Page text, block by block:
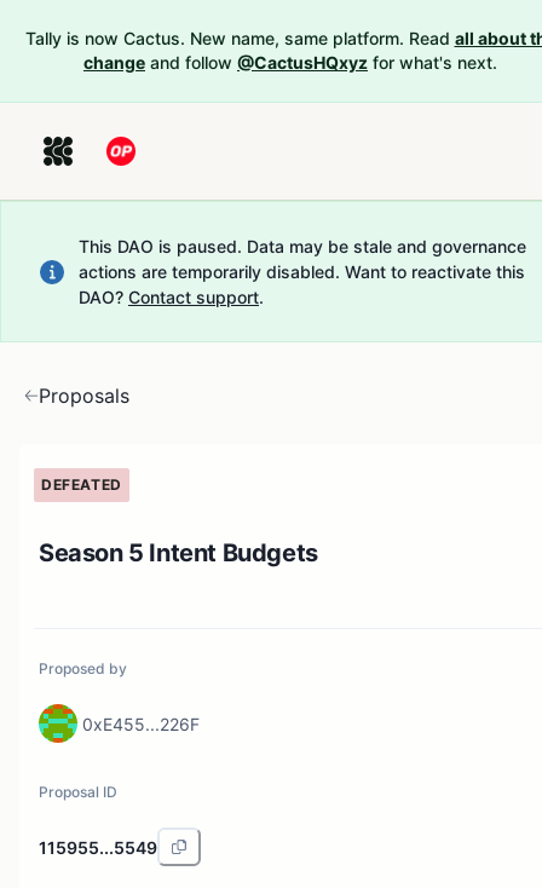
Tally is now Cactus. New name, same platform. Read all about
change and follow @CactusHQxyz for what's next.
This DAO is paused. Data may be stale and governance
actions are temporarily disabled. Want to reactivate this
DAO? Contact support.
Proposals
DEFEATED
Season 5 Intent Budgets
Proposed by
0xE455...226F
Proposal ID
115955...5549